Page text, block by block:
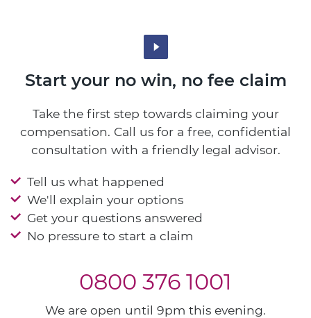
Start your no win, no fee claim
Take the first step towards claiming your
compensation. Call us for a free, confidential
consultation with a friendly legal advisor.
Tell us what happened
We'll explain your options
Get your questions answered
No pressure to start a claim
0800 376 1001
We are open until 9pm this evening.